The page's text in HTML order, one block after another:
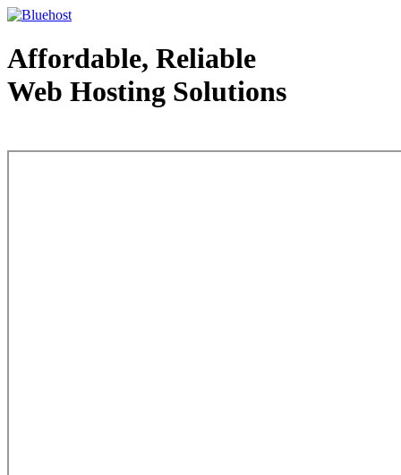
Affordable, Reliable
Web Hosting Solutions